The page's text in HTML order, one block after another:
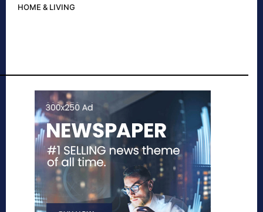
HOME & LIVING